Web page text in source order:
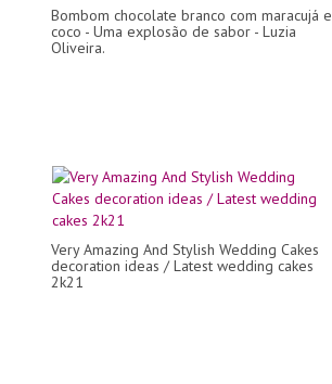
Bombom chocolate branco com maracujá e
coco - Uma explosão de sabor - Luzia
Oliveira.
Very Amazing And Stylish Wedding Cakes
decoration ideas / Latest wedding cakes
2k21